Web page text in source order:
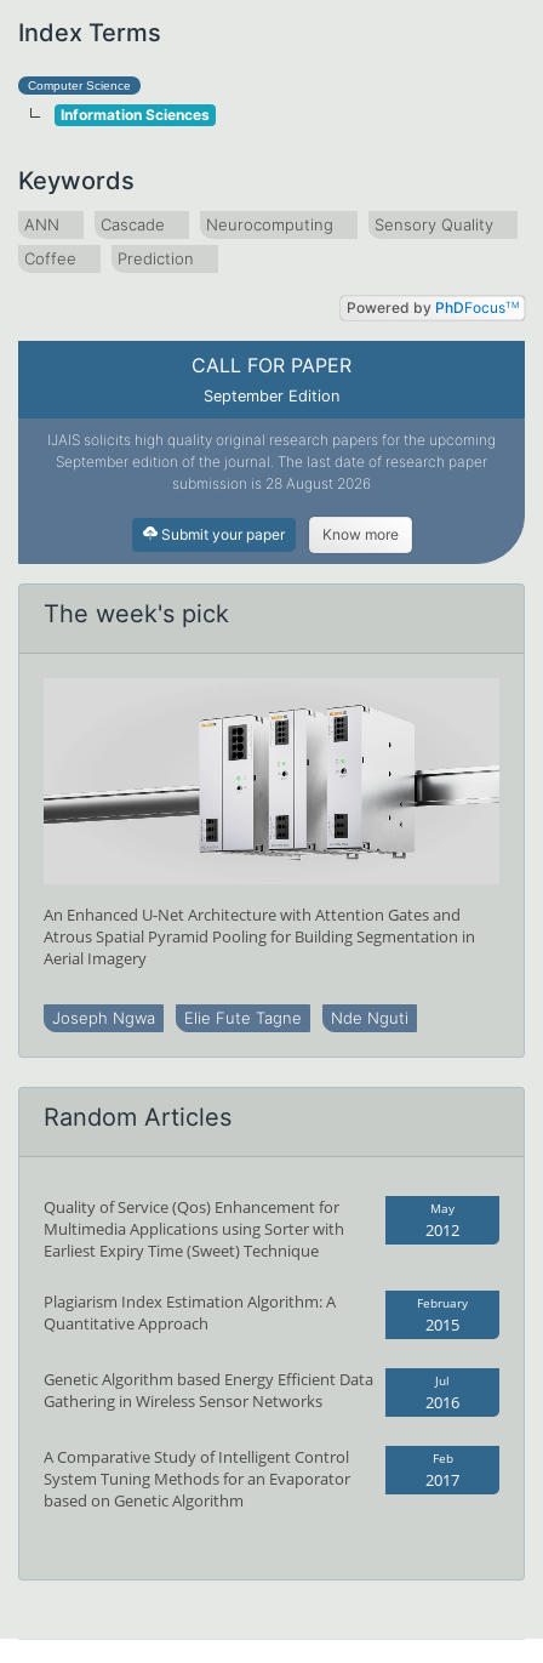
CALL FOR PAPER
September Edition
IJAIS solicits high quality original research papers for the upcoming
September edition of the journal. The last date of research paper
submission is 28 August 2026
Submit your paper Know more
The week's pick
An Enhanced U-Net Architecture with Attention Gates and
Atrous Spatial Pyramid Pooling for Building Segmentation in
Aerial Imagery
Joseph Ngwa Elie Fute Tagne Nde Nguti
Random Articles
Quality of Service (Qos) Enhancement for
Multimedia Applications using Sorter with
Earliest Expiry Time (Sweet) Technique
May
2012
Plagiarism Index Estimation Algorithm: A
Quantitative Approach
February
2015
Genetic Algorithm based Energy Efficient Data
Gathering in Wireless Sensor Networks
Jul
2016
A Comparative Study of Intelligent Control
System Tuning Methods for an Evaporator
based on Genetic Algorithm
Feb
2017
Index Terms
Computer Science
Information Sciences
Keywords
ANN Cascade Neurocomputing
Sensory Quality
Coffee
Prediction
Powered by PhDFocusTM